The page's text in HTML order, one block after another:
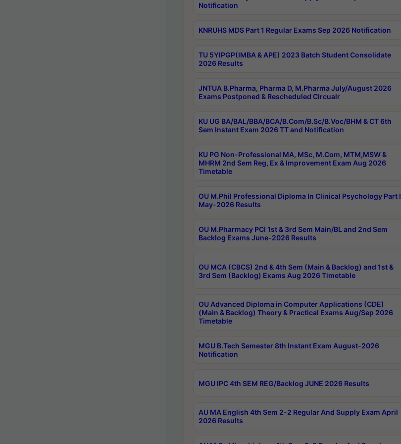
Notification
KNRUHS MDS Part 1 Regular Exams Sep 2026 Notification
TU 5YIPGP(IMBA & APE) 2023 Batch Student Consolidate
2026 Results
JNTUA B.Pharma, Pharma D, M.Pharma July/August 2026
Exams Postponed & Rescheduled Circualr
KU UG BA/BAL/BBA/BCA/B.Com/B.Sc/B.Voc/BHM & CT 6th
Sem Instant Exam 2026 TT and Notification
KU PG Non-Professional MA, MSc, M.Com, MTM,MSW &
MHRM 2nd Sem Reg, Ex & Improvement Exam Aug 2026
Timetable
OU M.Phil Professional Diploma In Clinical Psychology Part I
May-2026 Results
OU M.Pharmacy PCI 1st & 3rd Sem Main/BL and 2nd Sem
Backlog Exams June-2026 Results
OU MCA (CBCS) 2nd & 4th Sem (Main & Backlog) and 1st &
3rd Sem (Backlog) Exams Aug 2026 Timetable
OU Advanced Diploma in Computer Applications (CDE)
(Main & Backlog) Theory & Practical Exams Aug/Sep 2026
Timetable
MGU B.Tech Semester 8th Instant Exam August-2026
Notification
MGU IPC 4th SEM REG/Backlog JUNE 2026 Results
AU MA English 4th Sem 2-2 Regular And Supply Exam April
2026 Results